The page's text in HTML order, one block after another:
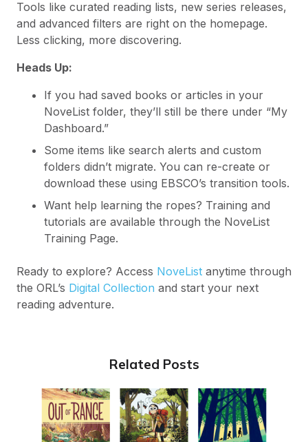
Tools like curated reading lists, new series releases,
and advanced filters are right on the homepage.
Less clicking, more discovering.
Heads Up:
If you had saved books or articles in your
NoveList folder, they’ll still be there under “My
Dashboard.”
Some items like search alerts and custom
folders didn’t migrate. You can re-create or
download these using EBSCO’s transition tools.
Want help learning the ropes? Training and
tutorials are available through the NoveList
Training Page.
Ready to explore? Access NoveList anytime through
the ORL’s Digital Collection and start your next
reading adventure.
Related Posts